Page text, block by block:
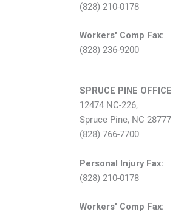
(828) 210-0178
Workers' Comp Fax:
(828) 236-9200
SPRUCE PINE OFFICE
12474 NC-226,
Spruce Pine, NC 28777
(828) 766-7700
Personal Injury Fax:
(828) 210-0178
Workers' Comp Fax: